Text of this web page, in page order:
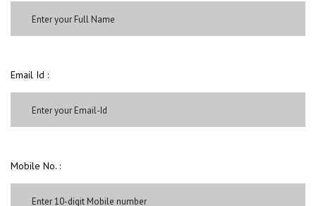
Email Id :
Mobile No. :